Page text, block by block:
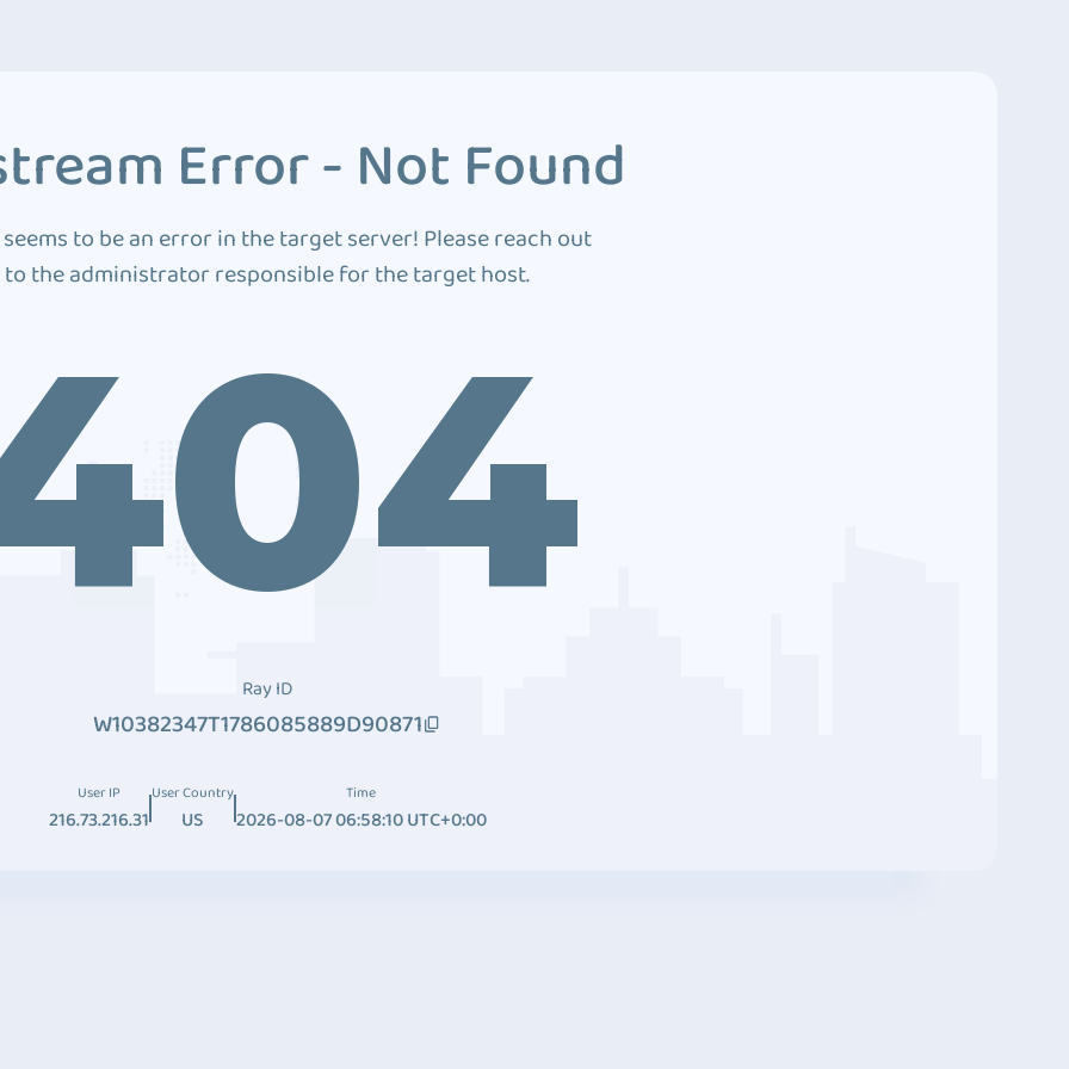
Error - Not Found
to be an error in the target server! Please reach out
to the administrator responsible for the target host.
Ray ID
W10382347T1786085889D90871
User IP
216.73.216.31
User Country
US
Time
2026-08-07 06:58:10 UTC+0:00